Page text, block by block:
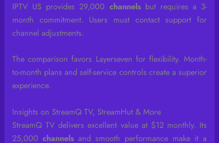
IPTV US provides 29,000 channelsbut requires a 3-
month commitment. Users must contact support for
channel adjustments.
The comparison favors Layerseven for flexibility. Month-
to-month plans and self-service controls create a superior
experience.
Insights on StreamQ TV, StreamHut & More
StreamQ TV delivers excellent value at $12 monthly. Its
25,000channels and smooth performance make it a